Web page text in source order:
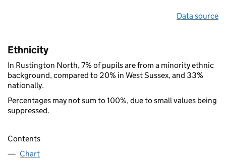
Data source
Ethnicity
In Rustington North, 7% of pupils are from a minority ethnic
background, compared to 20% in West Sussex, and 33%
nationally.
Percentages may not sum to 100%, due to small values being
suppressed.
Contents
Chart